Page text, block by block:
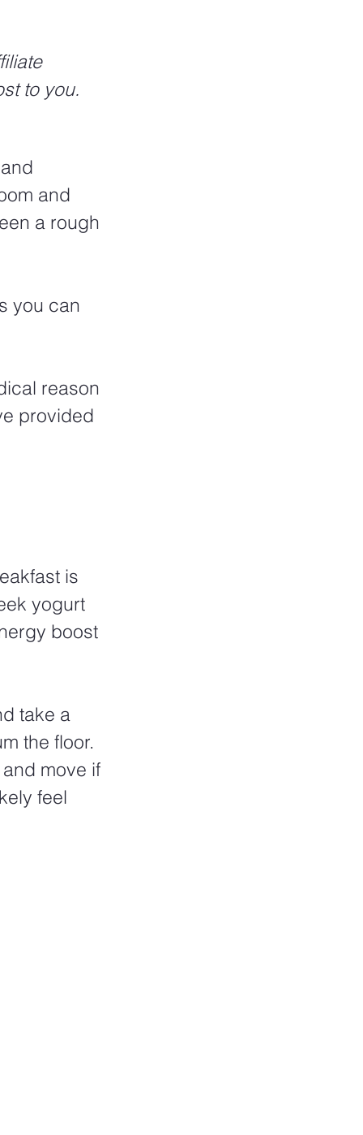
to you.
and
a rough
you can
reason
provided
is
yogurt
boost
take a
the floor.
move if
feel